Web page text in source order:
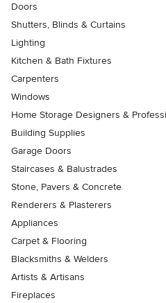
Doors
Shutters, Blinds & Curtains
Lighting
Kitchen & Bath Fixtures
Carpenters
Windows
Home Storage Designers &
Building Supplies
Garage Doors
Staircases & Balustrades
Stone, Pavers & Concrete
Renderers & Plasterers
Appliances
Carpet & Flooring
Blacksmiths & Welders
Artists & Artisans
Fireplaces